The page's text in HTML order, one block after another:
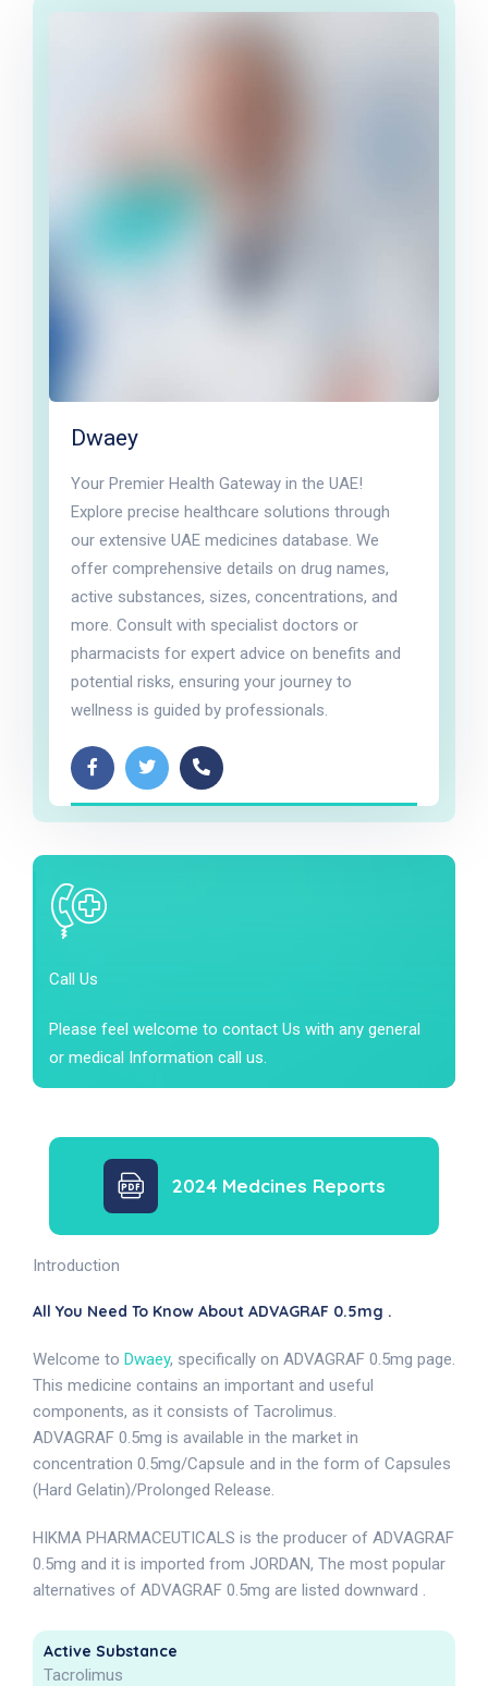
Dwaey
Your Premier Health Gateway in the UAE!
Explore precise healthcare solutions through
our extensive UAE medicines database. We
offer comprehensive details on drug names,
active substances, sizes, concentrations, and
more. Consult with specialist doctors or
pharmacists for expert advice on benefits and
potential risks, ensuring your journey to
wellness is guided by professionals.
Call Us
Please feel welcome to contact Us with any general
or medical Information call us.
2024 Medcines Reports
Introduction
All You Need To Know About ADVAGRAF 0.5mg .
Welcome to Dwaey, specifically on ADVAGRAF 0.5mg page.
This medicine contains an important and useful
components, as it consists of Tacrolimus.
ADVAGRAF 0.5mg is available in the market in
concentration 0.5mg/Capsule and in the form of Capsules
(Hard Gelatin)/Prolonged Release.
HIKMA PHARMACEUTICALS is the producer of ADVAGRAF
0.5mg and it is imported from JORDAN, The most popular
alternatives of ADVAGRAF 0.5mg are listed downward .
Active Substance
Tacrolimus